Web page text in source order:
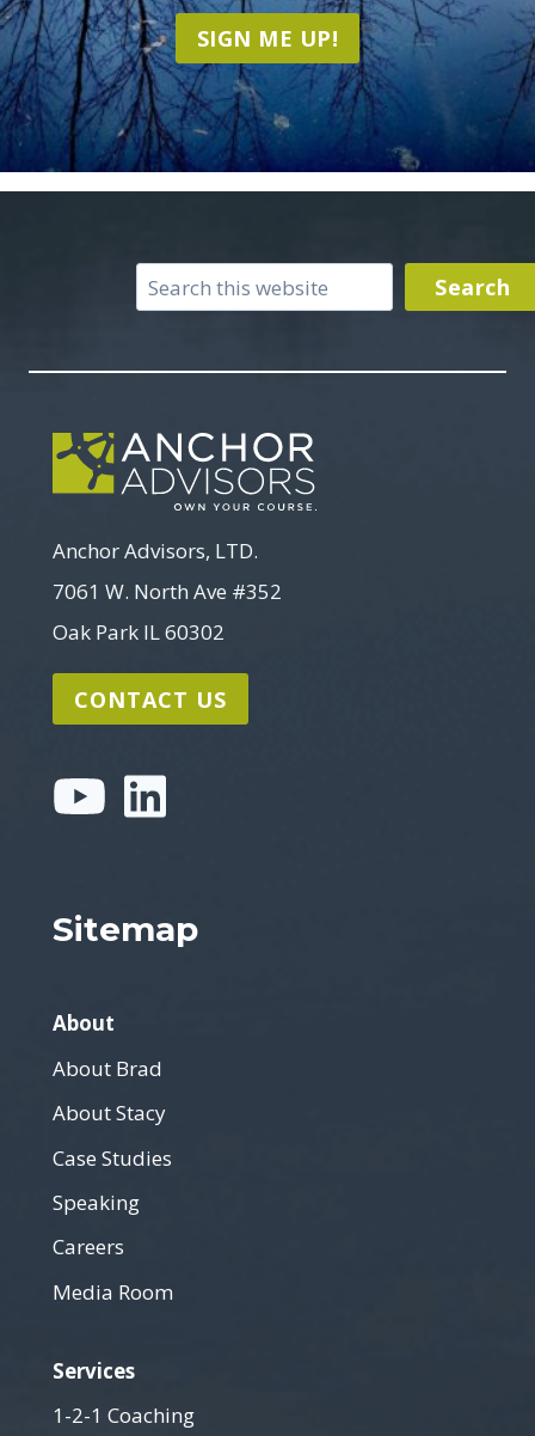
SIGN ME UP!
Search
Anchor Advisors, LTD.
7061 W. North Ave #352
Oak Park IL 60302
CONTACT US
Sitemap
About
About Brad
About Stacy
Case Studies
Speaking
Careers
Media Room
Services
1-2-1 Coaching